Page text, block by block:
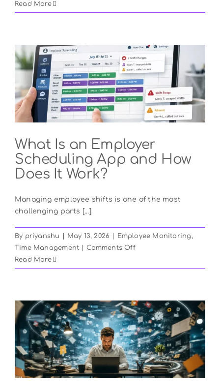
Biometric
Time
Clocks?
Read More
What Is an Employer
Scheduling App and How
Does It Work?
Managing employee shifts is one of the most
challenging parts [...]
By priyanshu May 13, 2026 Employee Monitoring,
Time Management
Comments Offon
Scheduling
App
and
How
Does
It
Work?
Read More